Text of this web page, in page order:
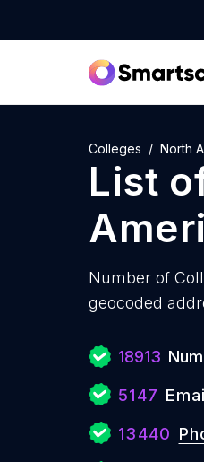
Colleges North
List
Number of
geocoded
18913
5147
13440